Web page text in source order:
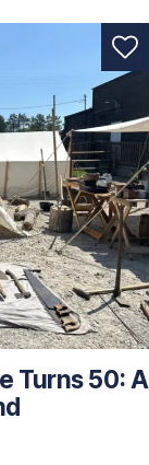
Turns 50: A